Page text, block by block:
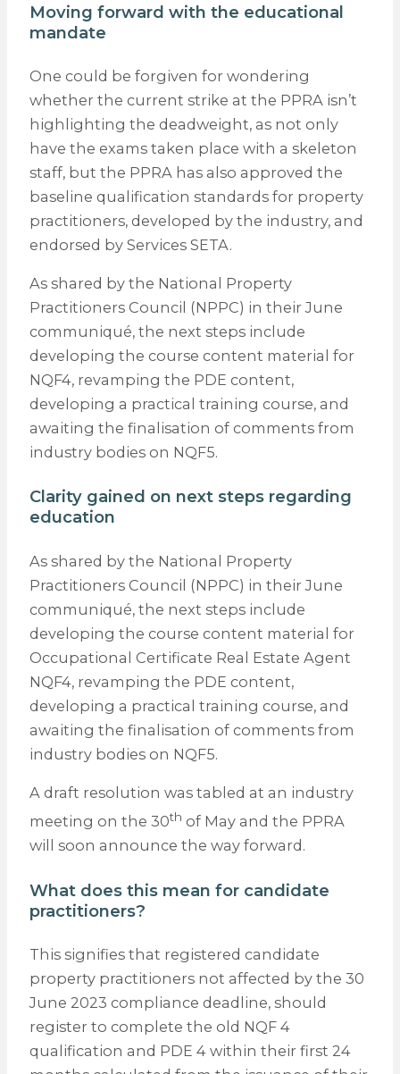
Moving forward with the educational
mandate
One could be forgiven for wondering
whether the current strike at the PPRA isn’t
highlighting the deadweight, as not only
have the exams taken place with a skeleton
staff, but the PPRA has also approved the
baseline qualification standards for property
practitioners, developed by the industry, and
endorsed by Services SETA.
As shared by the National Property
Practitioners Council (NPPC) in their June
communiqué, the next steps include
developing the course content material for
NQF4, revamping the PDE content,
developing a practical training course, and
awaiting the finalisation of comments from
industry bodies on NQF5.
Clarity gained on next steps regarding
education
As shared by the National Property
Practitioners Council (NPPC) in their June
communiqué, the next steps include
developing the course content material for
Occupational Certificate Real Estate Agent
NQF4, revamping the PDE content,
developing a practical training course, and
awaiting the finalisation of comments from
industry bodies on NQF5.
A draft resolution was tabled at an industry
meeting on the 30th of May and the PPRA
will soon announce the way forward.
What does this mean for candidate
practitioners?
This signifies that registered candidate
property practitioners not affected by the 30
June 2023 compliance deadline, should
register to complete the old NQF 4
qualification and PDE 4 within their first 24